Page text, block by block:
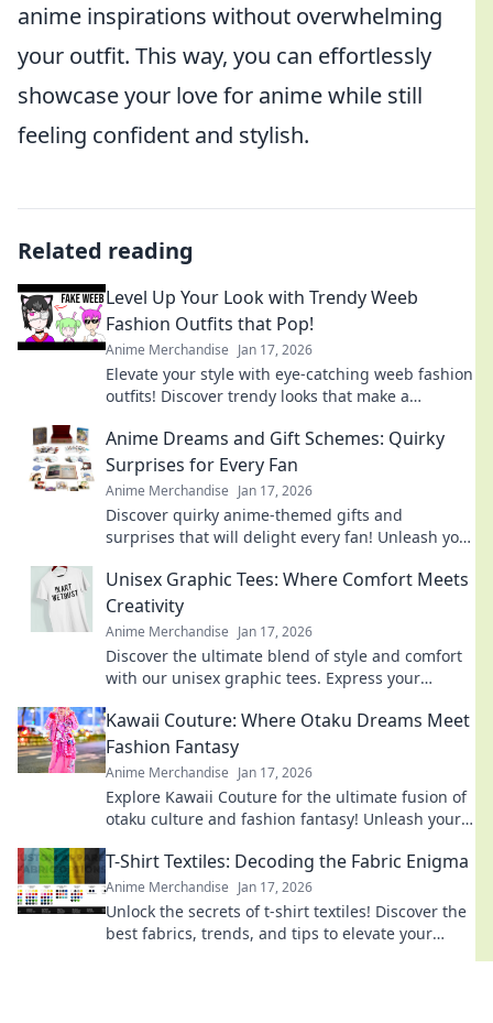
anime inspirations without overwhelming
your outfit. This way, you can effortlessly
showcase your love for anime while still
feeling confident and stylish.
Related reading
Level Up Your Look with Trendy Weeb
Fashion Outfits that Pop!
Anime Merchandise Jan 17, 2026
Elevate your style with eye-catching weeb fashion
outfits! Discover trendy looks that make a
Anime Dreams and Gift Schemes: Quirky
Surprises for Every Fan
Anime Merchandise Jan 17, 2026
Discover quirky anime-themed gifts and
surprises that will delight every fan! Unleash your
Unisex Graphic Tees: Where Comfort Meets
Creativity
Anime Merchandise Jan 17, 2026
Discover the ultimate blend of style and comfort
with our unisex graphic tees. Express your
Kawaii Couture: Where Otaku Dreams Meet
Fashion Fantasy
Anime Merchandise Jan 17, 2026
Explore Kawaii Couture for the ultimate fusion of
otaku culture and fashion fantasy! Unleash your
T-Shirt Textiles: Decoding the Fabric Enigma
Anime Merchandise Jan 17, 2026
Unlock the secrets of t-shirt textiles! Discover the
best fabrics, trends, and tips to elevate your